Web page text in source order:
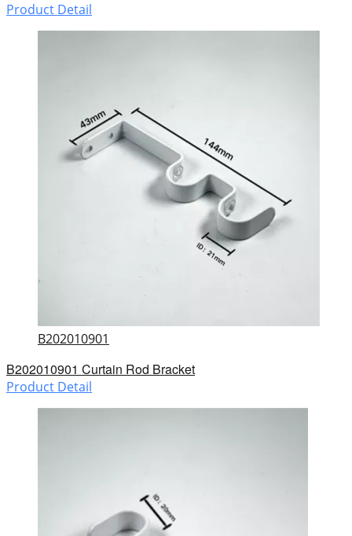
Product Detail
B202010901
B202010901 Curtain Rod Bracket
Product Detail